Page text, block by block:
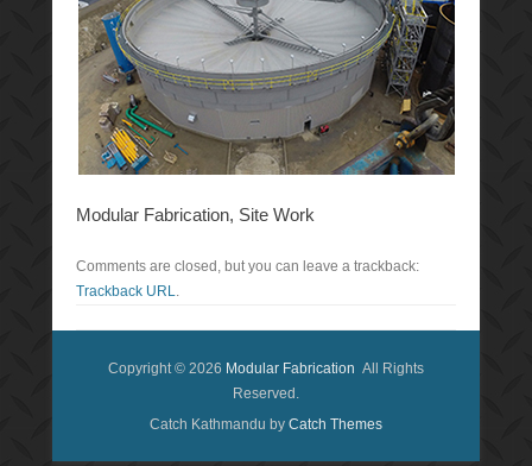
Modular Fabrication, Site Work
Comments are closed, but you can leave a trackback:
Trackback URL.
Copyright © 2026 Modular Fabrication All Rights
Reserved.
Catch Kathmandu by Catch Themes